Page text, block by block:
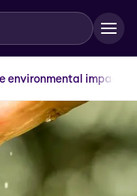
environmental impact